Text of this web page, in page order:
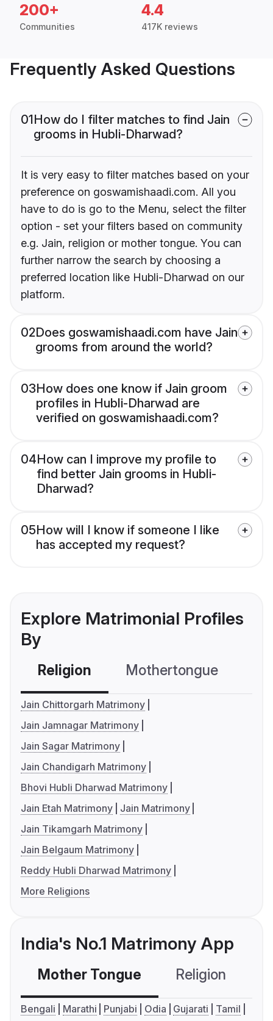
200+
Communities
4.4
417K reviews
Frequently Asked Questions
01How do I filter matches to find Jain
grooms in Hubli-Dharwad?
It is very easy to filter matches based on your
preference on goswamishaadi.com. All you
have to do is go to the Menu, select the filter
option - set your filters based on community
e.g. Jain, religion or mother tongue. You can
further narrow the search by choosing a
preferred location like Hubli-Dharwad on our
platform.
02Does goswamishaadi.com have Jain
grooms from around the world?
03How does one know if Jain groom
profiles in Hubli-Dharwad are
verified on goswamishaadi.com?
04How can I improve my profile to
find better Jain grooms in Hubli-
Dharwad?
05How will I know if someone I like
has accepted my request?
Explore Matrimonial Profiles
By
Religion Mothertongue
Jain Chittorgarh Matrimony
Jain Jamnagar Matrimony
Jain Sagar Matrimony
Jain Chandigarh Matrimony
Bhovi Hubli Dharwad Matrimony
Jain Etah Matrimony
Jain Matrimony
Jain Tikamgarh Matrimony
Jain Belgaum Matrimony
Reddy Hubli Dharwad Matrimony
More Religions
India's No.1 Matrimony App
Mother Tongue Religion
Bengali Marathi Punjabi Odia Gujarati
Tamil